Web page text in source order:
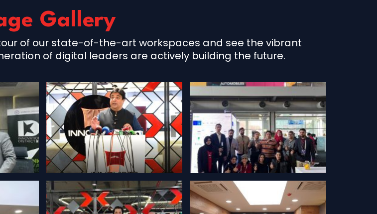
Gallery
of our state-of-the-art workspaces and see the vibrant
of digital leaders are actively building the future.